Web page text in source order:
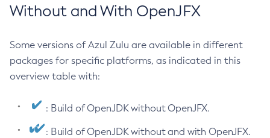
Without and With OpenJFX
Some versions of Azul Zulu are available in different
packages for specific platforms, as indicated in this
overview table with:
: Build of OpenJDK without OpenJFX.
: Build of OpenJDK without and with OpenJFX.